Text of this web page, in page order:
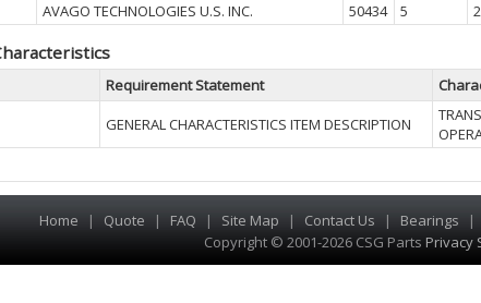
AVAGO TECHNOLOGIES U.S. INC. 50434 5 2
Requirement Statement
GENERAL CHARACTERISTICS ITEM DESCRIPTION
Home | Quote | FAQ | Site Map | Contact Us | Bearings |
Copyright © 2001-2026 CSG Parts Privacy